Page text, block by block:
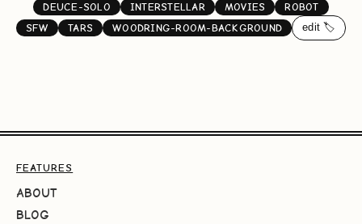
DEUCE-SOLO INTERSTELLAR MOVIES
ROBOT
SFW
TARS WOODRING-ROOM-BACKGROUND edit 🏷️
FEATURES
ABOUT
BLOG